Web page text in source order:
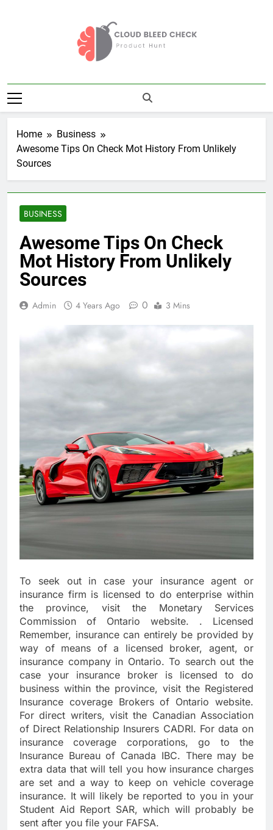
Cloud Bleed
Check
Home
Business
Awesome Tips On Check Mot History From Unlikely
Sources
BUSINESS
Awesome Tips On Check
Mot History From Unlikely
Sources
Admin 4 Years Ago 0 3 Mins
To seek out in case your insurance agent or
insurance firm is licensed to do enterprise within
the province, visit the Monetary Services
Commission of Ontario website. . Licensed
Remember, insurance can entirely be provided by
way of means of a licensed broker, agent, or
insurance company in Ontario. To search out the
case your insurance broker is licensed to do
business within the province, visit the Registered
Insurance coverage Brokers of Ontario website.
For direct writers, visit the Canadian Association
of Direct Relationship Insurers CADRI. For data on
insurance coverage corporations, go to the
Insurance Bureau of Canada IBC. There may be
extra data that will tell you how insurance charges
are set and a way to keep on vehicle coverage
insurance. It will likely be reported to you in your
Student Aid Report SAR, which will probably be
sent after you file your FAFSA.